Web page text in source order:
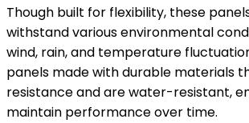
Though built for flexibility, these
withstand various environmental
wind, rain, and temperature
panels made with durable materials
resistance and are water-resistant,
maintain performance over time.